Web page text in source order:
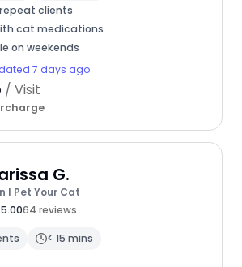
clients
cat medications
on weekends
7 days ago
/ Visit
G.
I Pet Your Cat
5.0064 reviews
< 15 mins